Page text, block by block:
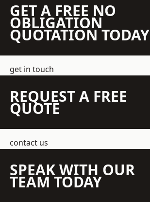
GET A FREE NO
OBLIGATION
QUOTATION TODAY
get in touch
REQUEST A FREE
QUOTE
contact us
SPEAK WITH OUR
TEAM TODAY